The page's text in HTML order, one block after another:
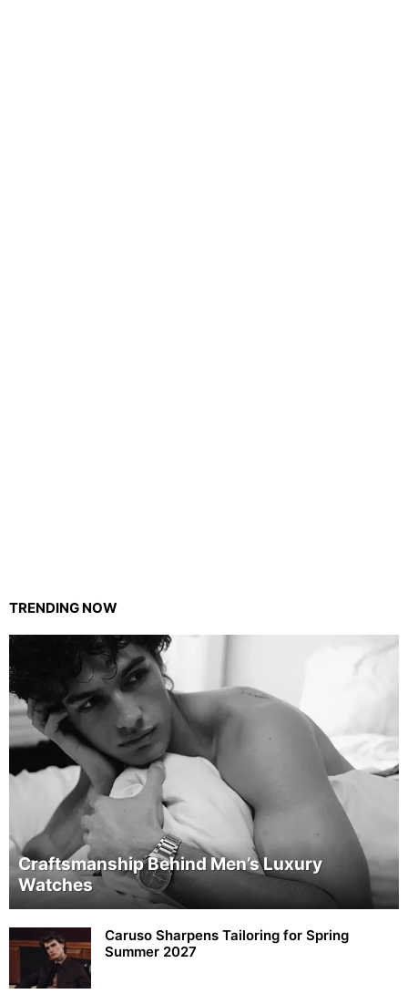
TRENDING NOW
Craftsmanship Behind Men’s Luxury
Watches
Caruso Sharpens Tailoring for Spring
Summer 2027